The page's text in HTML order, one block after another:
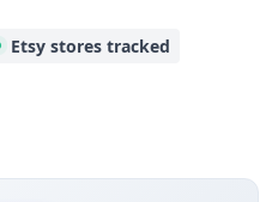
Etsy stores tracked